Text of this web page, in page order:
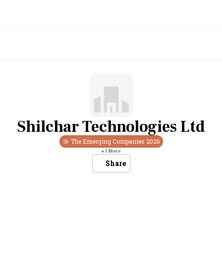
Shilchar Technologies Ltd
The Emerging Companies 2026
+1 More
Share